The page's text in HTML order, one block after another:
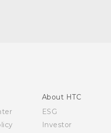
About HTC
ESG
Investor